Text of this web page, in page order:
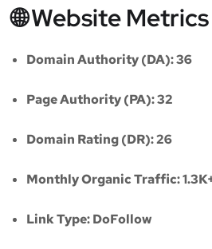
🌐 Website
Domain Authority (DA):36
Page Authority (PA):32
Domain Rating (DR):26
Monthly Organic Traffic:
Link Type:DoFollow